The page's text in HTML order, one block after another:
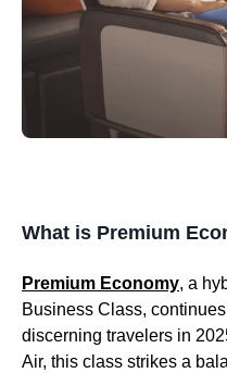
What is Premium
Premium Economy, a
Business Class,
discerning travelers in
Air, this class strikes a